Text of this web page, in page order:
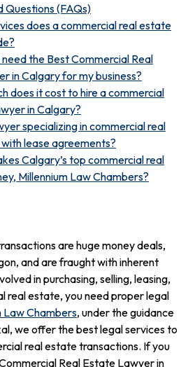
Questions (FAQs)
does a commercial real estate
the Best Commercial Real
in Calgary for my business?
does it cost to hire a commercial
in Calgary?
specializing in commercial real
lease agreements?
Calgary’s top commercial real
Millennium Law Chambers?
are huge money deals,
and are fraught with inherent
in purchasing, selling, leasing,
real estate, you need proper legal
Law Chambers, under the guidance
we offer the best legal services to
real estate transactions. If you
Real Estate Lawyer in